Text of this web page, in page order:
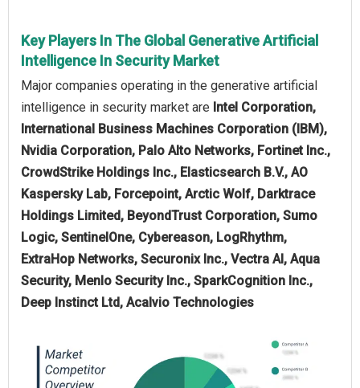
Key Players In The Global Generative Artificial
Intelligence In Security Market
Major companies operating in the generative artificial
intelligence in security market are Intel Corporation,
International Business Machines Corporation (IBM),
Nvidia Corporation, Palo Alto Networks, Fortinet Inc.,
CrowdStrike Holdings Inc., Elasticsearch B.V., AO
Kaspersky Lab, Forcepoint, Arctic Wolf, Darktrace
Holdings Limited, BeyondTrust Corporation, Sumo
Logic, SentinelOne, Cybereason, LogRhythm,
ExtraHop Networks, Securonix Inc., Vectra AI, Aqua
Security, Menlo Security Inc., SparkCognition Inc.,
Deep Instinct Ltd, Acalvio Technologies